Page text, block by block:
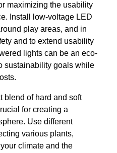
maximizing the usability
Install low-voltage LED
play areas, and in
and to extend usability
lights can be an eco-
sustainability goals while
blend of hard and soft
for creating a
Use different
various plants,
climate and the